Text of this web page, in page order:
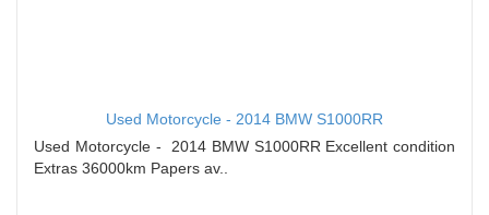
Used Motorcycle - 2014 BMW S1000RR
Used Motorcycle - 2014 BMW S1000RR Excellent condition
Extras 36000km Papers av..